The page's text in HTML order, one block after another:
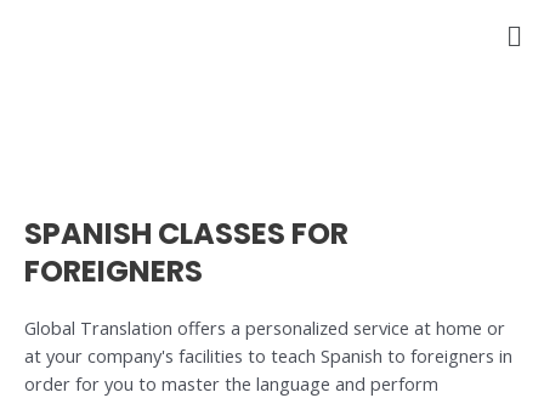
SPANISH CLASSES FOR
FOREIGNERS
Global Translation offers a personalized service at home or
at your company's facilities to teach Spanish to foreigners in
order for you to master the language and perform